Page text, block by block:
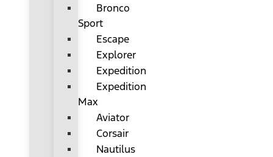
Bronco
Sport
Escape
Explorer
Expedition
Expedition
Max
Aviator
Corsair
Nautilus